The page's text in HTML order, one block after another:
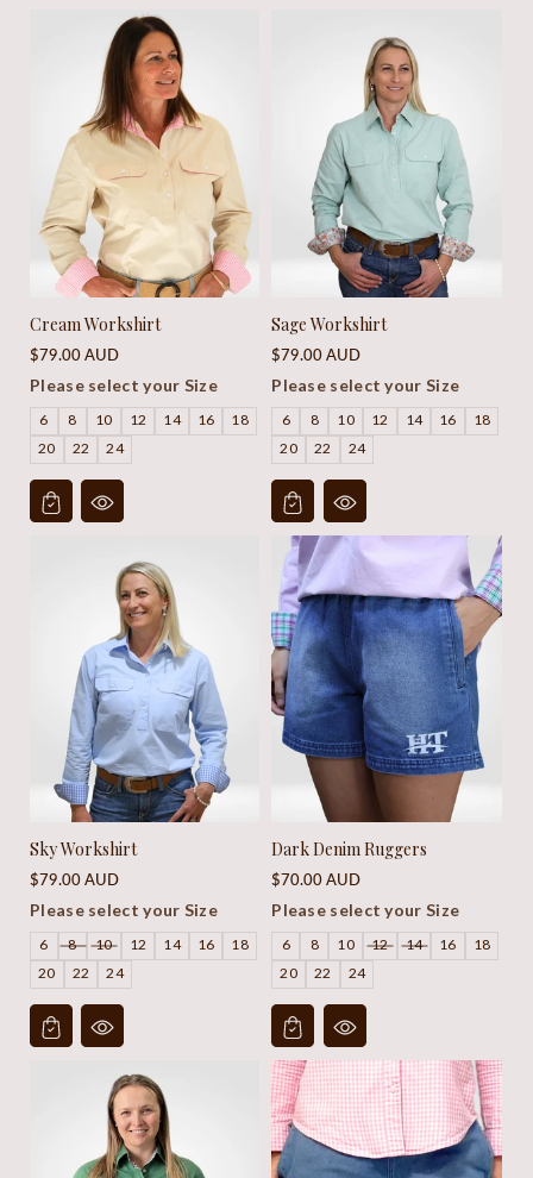
Cream Workshirt
Regular
price
$79.00 AUD
Please select your Size
6 8 10 12 14 16
18
20
22 24
Sage Workshirt
Regular
price
$79.00 AUD
Please select your Size
6 8 10 12 14 16
18
20
22 24
Sky Workshirt
Regular
price
$79.00 AUD
Please select your Size
6 8 10 12 14 16
18
20
22 24
Dark Denim Ruggers
Regular
price
$70.00 AUD
Please select your Size
6 8 10 12 14 16
18
20
22 24